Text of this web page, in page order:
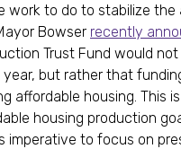
work to do to stabilize the
Bowser recently
Trust Fund would
but rather that
affordable housing. This
housing production
imperative to focus on